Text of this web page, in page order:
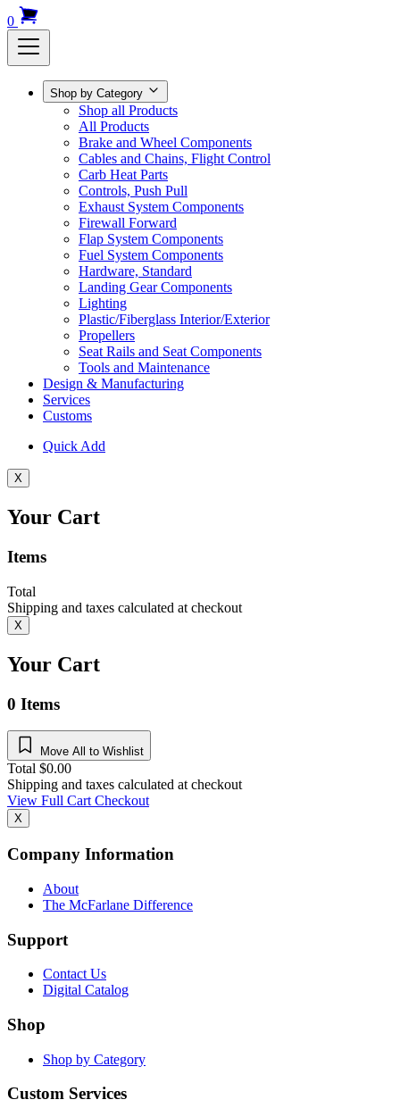
0
Shop by Category
Shop all Products
All Products
Brake and Wheel Components
Cables and Chains, Flight Control
Carb Heat Parts
Controls, Push Pull
Exhaust System Components
Firewall Forward
Flap System Components
Fuel System Components
Hardware, Standard
Landing Gear Components
Lighting
Plastic/Fiberglass Interior/Exterior
Propellers
Seat Rails and Seat Components
Tools and Maintenance
Design & Manufacturing
Services
Customs
Quick Add
X
Your Cart
Items
Total
Shipping and taxes calculated at checkout
X
Your Cart
0 Items
Move All to Wishlist
Total $0.00
Shipping and taxes calculated at checkout
View Full CartCheckout
X
Company Information
About
The McFarlane Difference
Support
Contact Us
Digital Catalog
Shop
Shop by Category
Custom Services